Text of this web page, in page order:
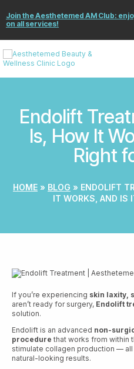
Join the Aesthetemed AM Club:
on all services!
Endolift
Is, How It
Right
HOME » BLOG » ENDOLIFT
IT WORKS, AND IS
If you’re experiencing skin laxity,
aren’t ready for surgery, Endolift
solution.
Endolift is an advanced non-
procedure that works from within
stimulate collagen production —
natural-looking results.